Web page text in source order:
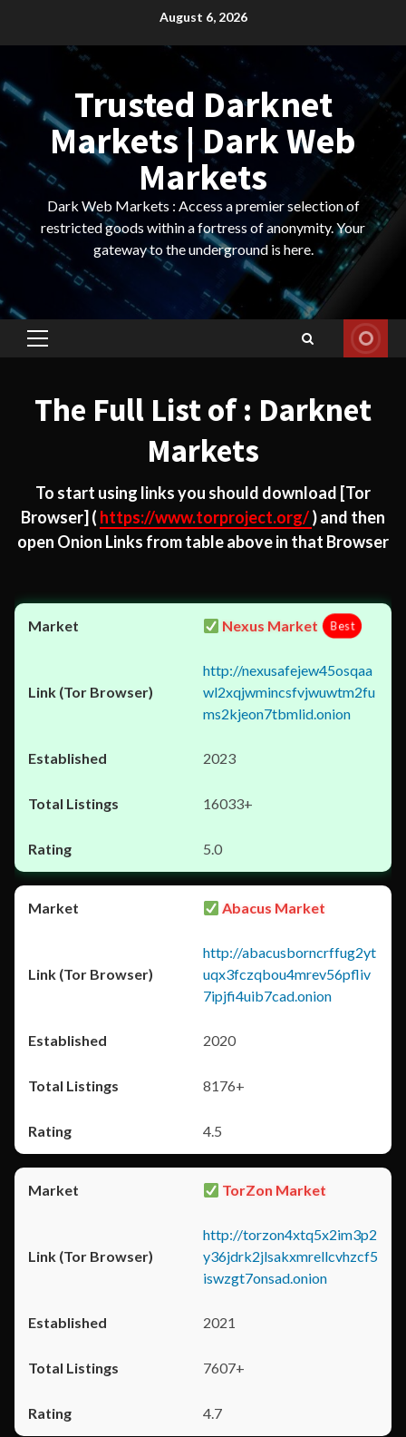
August 6, 2026
Trusted Darknet
Markets | Dark Web
Markets
Dark Web Markets : Access a premier selection of
restricted goods within a fortress of anonymity. Your
gateway to the underground is here.
Primary
The Full List of : Darknet
Markets
To start using links you should download [Tor
Browser] ( https://www.torproject.org/) and then
open Onion Links from table above in that Browser
Nexus Market Best
http://nexusafejew45osqaa
wl2xqjwmincsfvjwuwtm2fu
ms2kjeon7tbmlid.onion
2023
16033+
5.0
Abacus Market
http://abacusborncrffug2yt
uqx3fczqbou4mrev56pfliv
7ipjfi4uib7cad.onion
2020
8176+
4.5
TorZon Market
http://torzon4xtq5x2im3p2
y36jdrk2jlsakxmrellcvhzcf5
iswzgt7onsad.onion
2021
7607+
4.7